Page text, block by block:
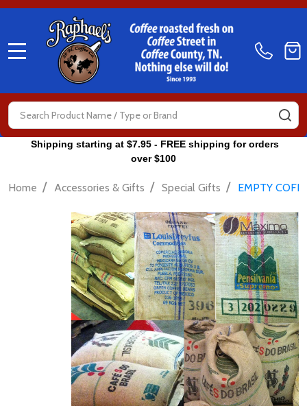
Search
Shipping starting at $7.95 - FREE shipping for orders
over $100
Home / Accessories & Gifts / Special Gifts / EMPTY